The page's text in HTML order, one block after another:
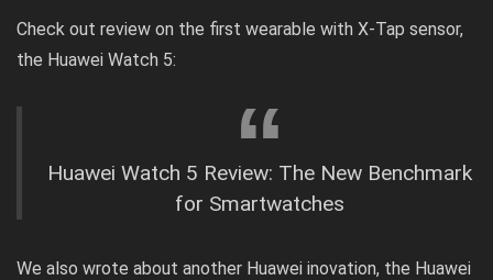
Check out review on the first wearable with X-Tap sensor,
the Huawei Watch 5:
Huawei Watch 5 Review: The New Benchmark
for Smartwatches
We also wrote about another Huawei inovation, the Huawei